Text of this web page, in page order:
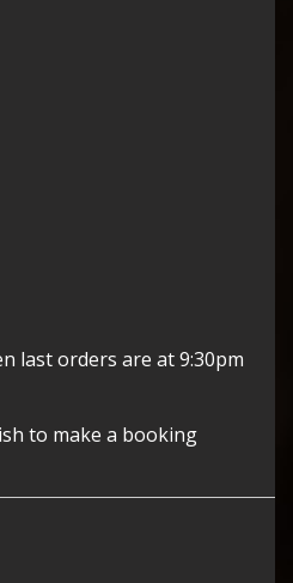
last orders are at 9:30pm
to make a booking